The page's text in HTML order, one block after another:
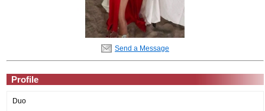
Send a Message
Profile
Duo